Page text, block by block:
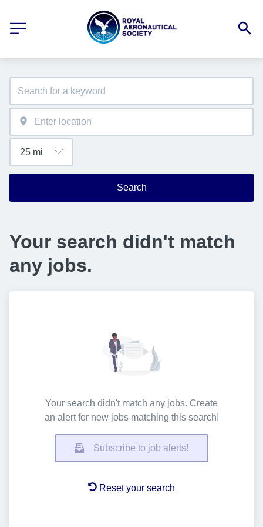
Search
Your search didn't match
any jobs.
Your search didn't match any jobs. Create
an alert for new jobs matching this search!
Subscribe to job alerts!
Reset your search